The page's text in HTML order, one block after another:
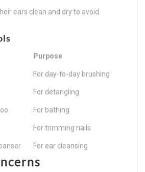
ears clean and dry to avoid
Purpose
For day-to-day brushing
For detangling
For bathing
For trimming nails
For ear cleansing